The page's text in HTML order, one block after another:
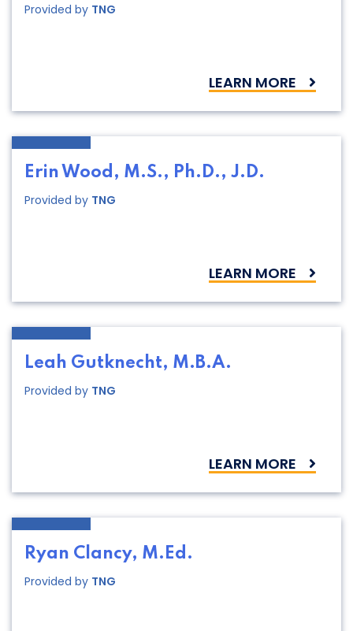
Provided by TNG
LEARN MORE
Erin Wood, M.S., Ph.D., J.D.
Provided by TNG
LEARN MORE
Leah Gutknecht, M.B.A.
Provided by TNG
LEARN MORE
Ryan Clancy, M.Ed.
Provided by TNG